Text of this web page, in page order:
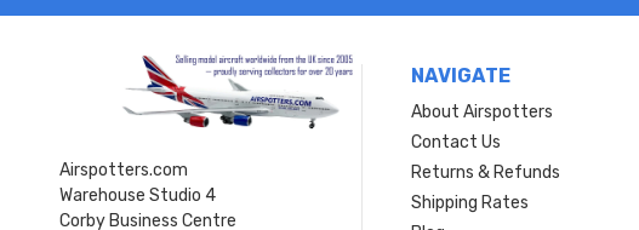
Airspotters.com
Warehouse Studio 4
Corby Business Centre
NAVIGATE
About Airspotters
Contact Us
Returns & Refunds
Shipping Rates